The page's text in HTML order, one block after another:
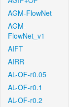
AGM-FlowNet
AGM-
FlowNet_v1
AIFT
AIRR
AL-OF-r0.05
AL-OF-r0.1
AL-OF-r0.2